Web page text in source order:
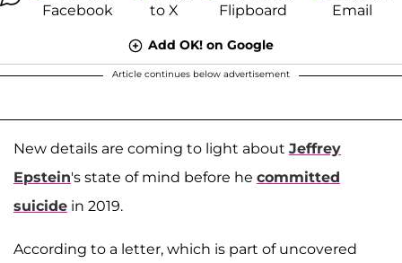
Add OK! on Google
Article continues below advertisement
New details are coming to light about Jeffrey
Epstein's state of mind before he committed
suicide in 2019.
According to a letter, which is part of uncovered